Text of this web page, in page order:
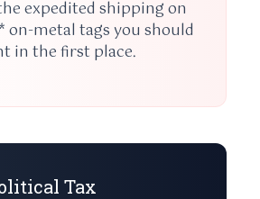
expedited shipping on
on-metal tags you should
in the first place.
Tax